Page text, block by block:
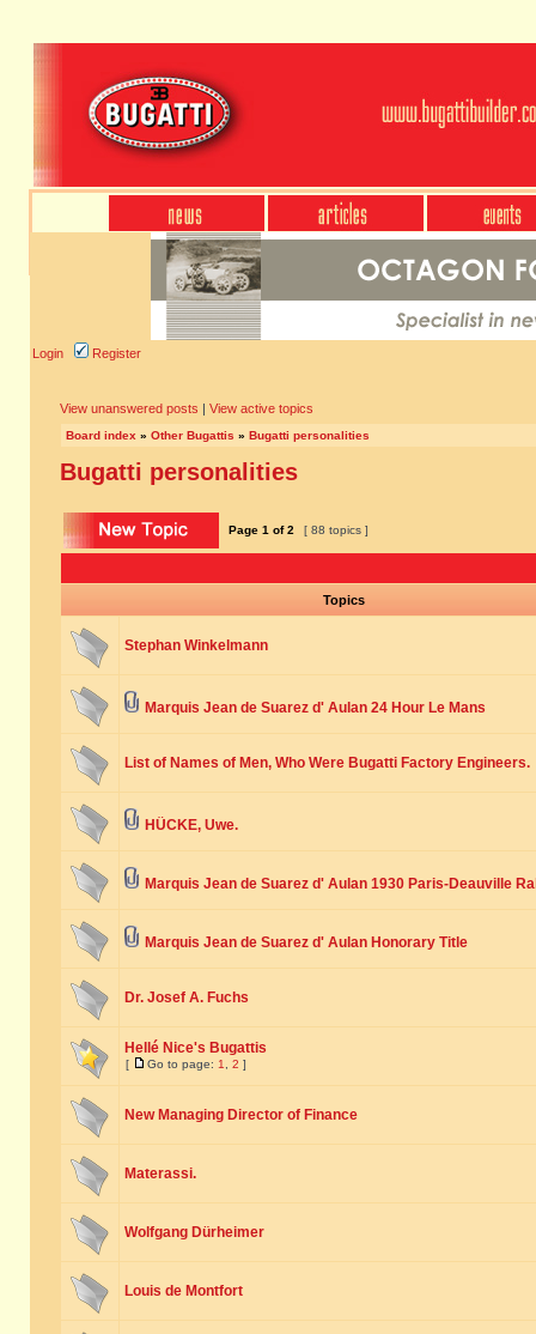
Login Register
View unanswered posts | View active topics
Board index » Other Bugattis » Bugatti personalities
Bugatti personalities
Page 1 of2 [ 88 topics ]
Topics
Stephan Winkelmann
Marquis Jean de Suarez d' Aulan 24 Hour Le Mans
List of Names of Men, Who Were Bugatti Factory Engineers.
HÜCKE, Uwe.
Marquis Jean de Suarez d' Aulan 1930 Paris-Deauville
Marquis Jean de Suarez d' Aulan Honorary Title
Dr. Josef A. Fuchs
Hellé Nice's Bugattis
[ Go to page: 1 2 ]
New Managing Director of Finance
Materassi.
Wolfgang Dürheimer
Louis de Montfort